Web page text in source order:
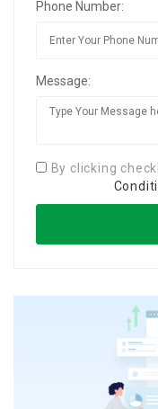
Phone Number:
Message:
By clicking